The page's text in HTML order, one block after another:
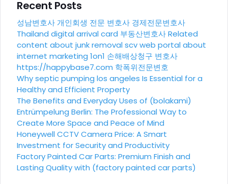
Recent Posts
성남변호사 개인회생 전문 변호사 경제전문변호사
Thailand digital arrival card 부동산변호사Related
content about junk removal scvweb portal about
internet marketing 1on1 손해배상청구 변호사
https://happybase7.com 학폭위전문변호
Why septic pumping los angeles Is Essential for a
Healthy and Efficient Property
The Benefits and Everyday Uses of (bolakami)
Entrümpelung Berlin: The Professional Way to
Create More Space and Peace of Mind
Honeywell CCTV Camera Price: A Smart
Investment for Security and Productivity
Factory Painted Car Parts: Premium Finish and
Lasting Quality with (factory painted car parts)